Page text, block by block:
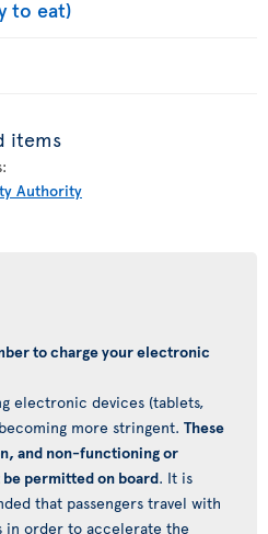
to eat)
items
Authority
to charge your electronic
electronic devices (tablets,
more stringent. These
and non-functioning or
permitted on board. It is
that passengers travel with
in order to accelerate the